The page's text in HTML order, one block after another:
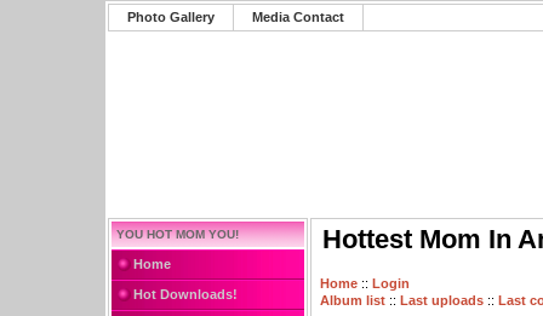
Photo Gallery Media Contact
YOU HOT MOM YOU!
Home
Hot Downloads!
Hottest Mom In
Home :: Login
Album list :: Last uploads :: Last